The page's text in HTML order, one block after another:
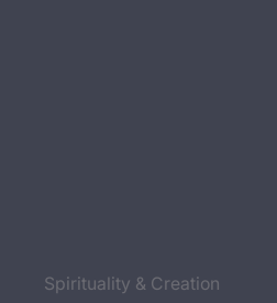
Spirituality & Creation